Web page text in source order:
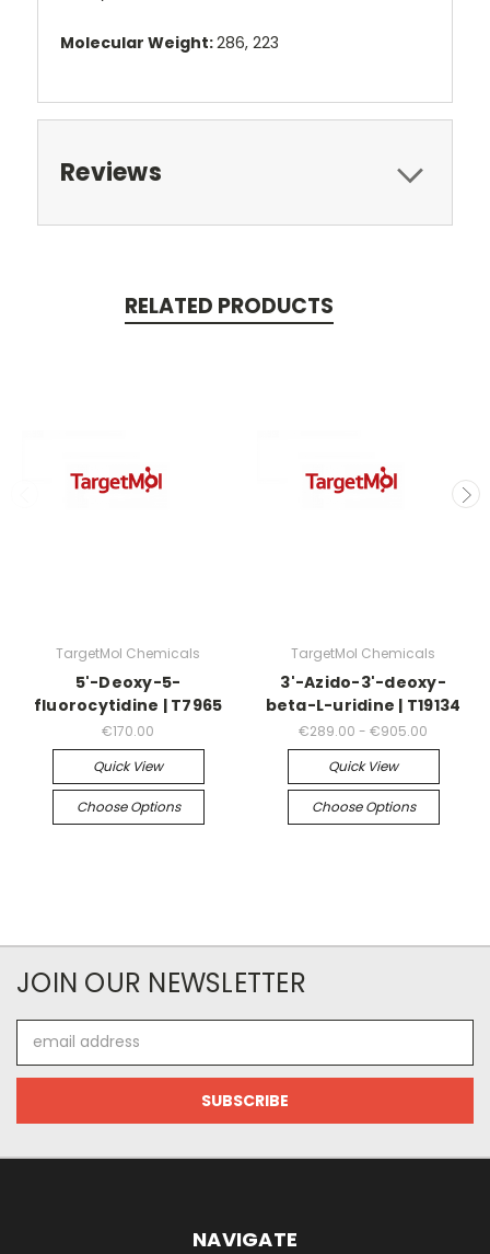
Molecular Weight:286, 223
Reviews
RELATED PRODUCTS
TargetMol Chemicals
5'-Deoxy-5-
fluorocytidine | T7965
€170.00
Quick View
Choose Options
TargetMol Chemicals
3'-Azido-3'-deoxy-
beta-L-uridine | T19134
€289.00 - €905.00
Quick View
Choose Options
JOIN OUR NEWSLETTER
Address
NAVIGATE